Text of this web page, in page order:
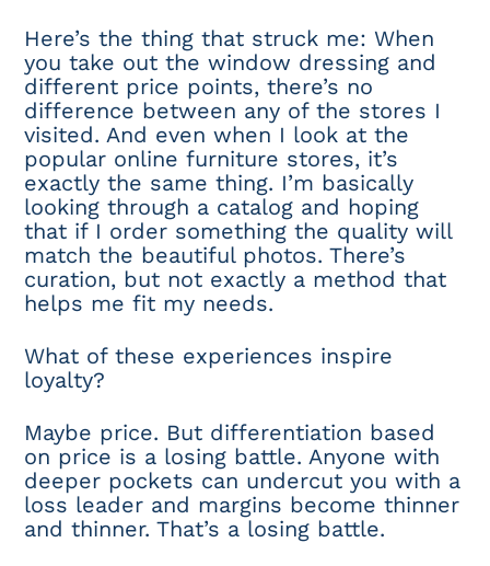
Here’s the thing that struck me: When
you take out the window dressing and
different price points, there’s no
difference between any of the stores I
visited. And even when I look at the
popular online furniture stores, it’s
exactly the same thing. I’m basically
looking through a catalog and hoping
that if I order something the quality will
match the beautiful photos. There’s
curation, but not exactly a method that
helps me fit my needs.
What of these experiences inspire
loyalty?
Maybe price. But differentiation based
on price is a losing battle. Anyone with
deeper pockets can undercut you with a
loss leader and margins become thinner
and thinner. That’s a losing battle.